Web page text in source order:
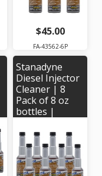
$45.00
FA-43562-6P
Stanadyne
Diesel Injector
Cleaner | 8
Pack of 8 oz
bottles |
43562